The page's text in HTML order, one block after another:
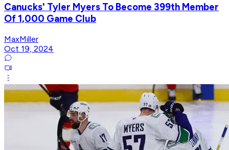
Canucks' Tyler Myers To Become 399th Member
Of 1,000 Game Club
MaxMiller
Oct 19, 2024